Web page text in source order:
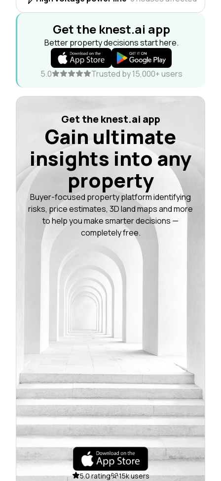
Get the knest.ai app
Better property decisions start here.
5.0 Trusted by 15,000+ users
Get the knest.ai app
Gain ultimate
insights into any
property
Buyer-focused property platform identifying
risks, price estimates, 3D land maps and more
to help you make smarter decisions —
completely free.
5.0 rating 15k users